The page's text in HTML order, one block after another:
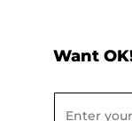
Want